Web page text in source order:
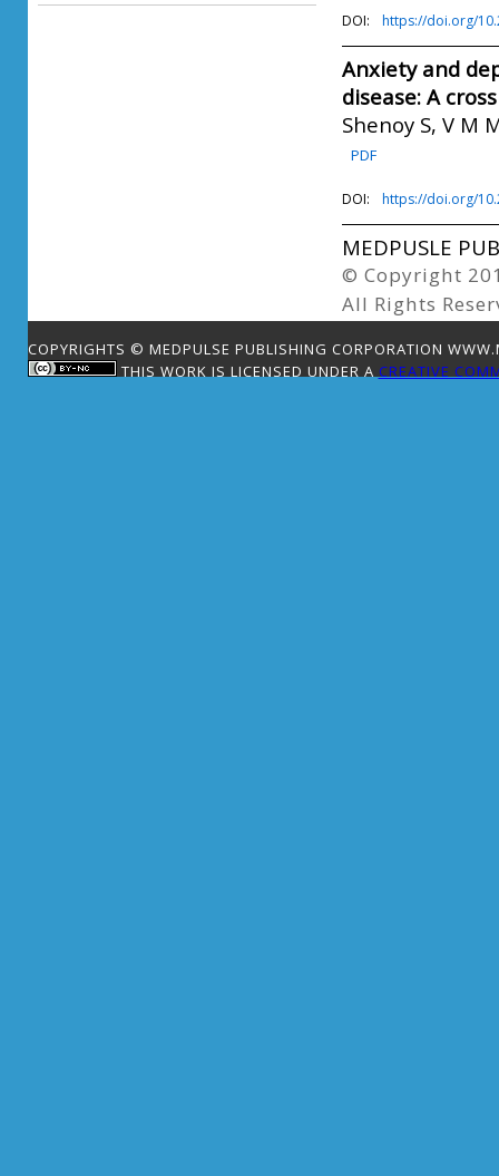
DOI: https://doi.org/
Anxiety and
disease: A
Shenoy S, V M
PDF
DOI: https://doi.org/
MEDPUSLE
© Copyright
All Rights
COPYRIGHTS © MEDPULSE PUBLISHING CORPORATION
THIS WORK IS LICENSED UNDER A CREATIVE